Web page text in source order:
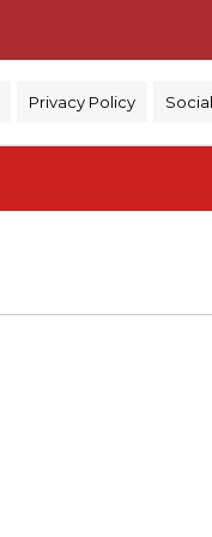
Privacy Policy